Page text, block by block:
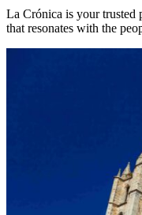
La Crónica is your trusted
that resonates with the